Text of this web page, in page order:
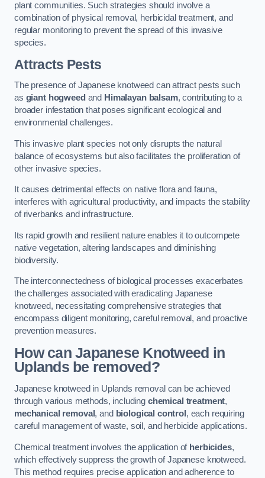
plant communities. Such strategies should involve a
combination of physical removal, herbicidal treatment, and
regular monitoring to prevent the spread of this invasive
species.
Attracts Pests
The presence of Japanese knotweed can attract pests such
as giant hogweed and Himalayan balsam, contributing to a
broader infestation that poses significant ecological and
environmental challenges.
This invasive plant species not only disrupts the natural
balance of ecosystems but also facilitates the proliferation of
other invasive species.
It causes detrimental effects on native flora and fauna,
interferes with agricultural productivity, and impacts the stability
of riverbanks and infrastructure.
Its rapid growth and resilient nature enables it to outcompete
native vegetation, altering landscapes and diminishing
biodiversity.
The interconnectedness of biological processes exacerbates
the challenges associated with eradicating Japanese
knotweed, necessitating comprehensive strategies that
encompass diligent monitoring, careful removal, and proactive
prevention measures.
How can Japanese Knotweed in
Uplands be removed?
Japanese knotweed in Uplands removal can be achieved
through various methods, including chemical treatment,
mechanical removal, and biological control , each requiring
careful management of waste, soil, and herbicide applications.
Chemical treatment involves the application of herbicides,
which effectively suppress the growth of Japanese knotweed.
This method requires precise application and adherence to